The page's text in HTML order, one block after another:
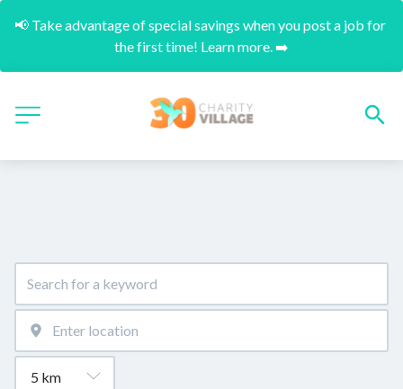
📢 Take advantage of special savings when you post a job for
the first time! Learn more. ➡️